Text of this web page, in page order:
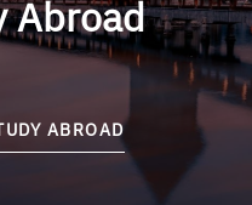
Abroad
ABROAD